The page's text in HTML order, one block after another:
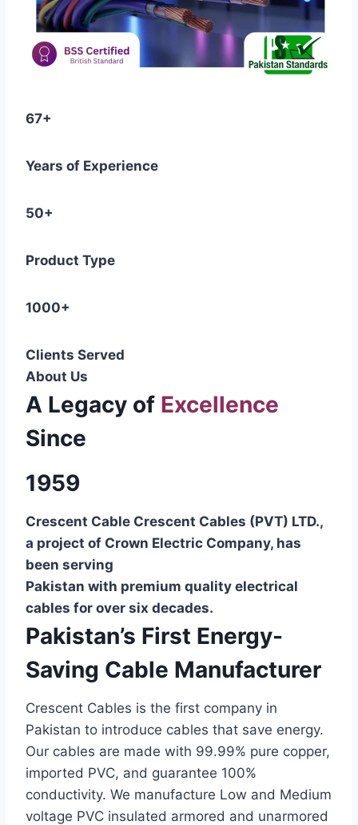
67+
Years of Experience
50+
Product Type
1000+
Clients Served
About Us
A Legacy of Excellence
Since
1959
Crescent Cable Crescent Cables (PVT) LTD.,
a project of Crown Electric Company, has
been serving
Pakistan with premium quality electrical
cables for over six decades.
Pakistan’s First Energy-
Saving Cable Manufacturer
Crescent Cables is the first company in
Pakistan to introduce cables that save energy.
Our cables are made with 99.99% pure copper,
imported PVC, and guarantee 100%
conductivity. We manufacture Low and Medium
voltage PVC insulated armored and unarmored